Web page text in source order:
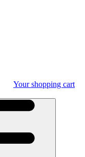
Your shopping cart